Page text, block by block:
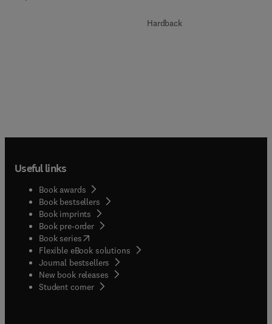
Hardback
Useful links
Book awards
Book bestsellers
Book imprints
Book pre-order
Book series(opens in new tab/window
Flexible eBook solutions
Journal bestsellers
New book releases
Student corner( opens in new tab/window